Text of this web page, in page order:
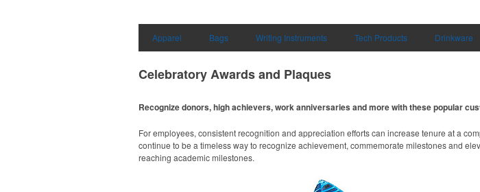
Apparel Bags Writing Instruments Tech Products Drinkware
Celebratory Awards and Plaques
Recognize donors, high achievers, work anniversaries and more with these popular
For employees, consistent recognition and appreciation efforts can increase tenure at a
continue to be a timeless way to recognize achievement, commemorate milestones and
reaching academic milestones.